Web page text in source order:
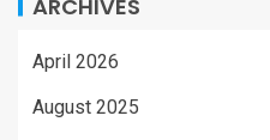
ARCHIVES
April 2026
August 2025